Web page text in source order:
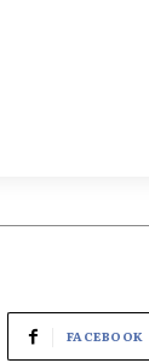
FACEBOOK